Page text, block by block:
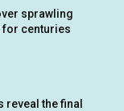
sprawling
for centuries
reveal the final